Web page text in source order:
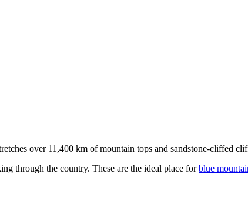
over 11,400 km of mountain tops and sandstone-cliffed
through the country. These are the ideal place forblue